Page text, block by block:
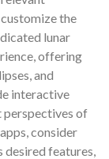
the
lunar
offering
and
interactive
perspectives of
consider
desired features,